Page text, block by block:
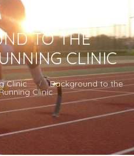
TO THE
CLINIC
Clinic Background to the
Clinic